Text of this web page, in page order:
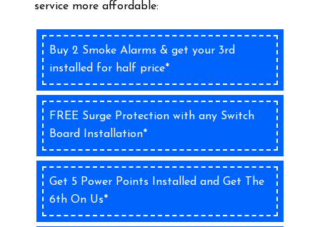
service more affordable:
Buy 2 Smoke Alarms & get your 3rd
installed for half price*
FREE Surge Protection with any Switch
Board Installation*
Get 5 Power Points Installed and Get The
6th On Us*